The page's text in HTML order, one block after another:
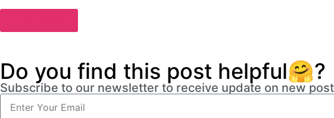
Do you find this post helpful🤗?
Subscribe to our newsletter to receive update on new